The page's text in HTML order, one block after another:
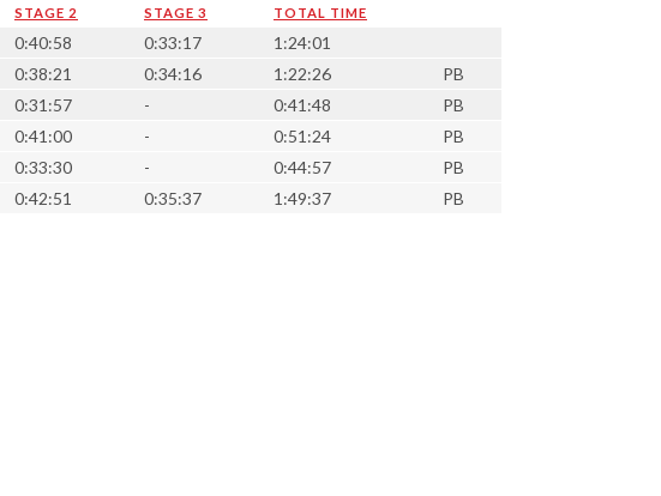
STAGE 2 STAGE 3 TOTAL TIME
0:40:58 0:33:17
1:24:01
0:38:21 0:34:16 1:22:26
PB
0:31:57 - 0:41:48
PB
0:41:00 - 0:51:24
PB
0:33:30 - 0:44:57
PB
0:42:51 0:35:37 1:49:37 PB